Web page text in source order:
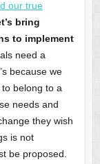
our true
bring
to implement
need a
because we
belong to a
needs and
they wish
is not
be proposed.